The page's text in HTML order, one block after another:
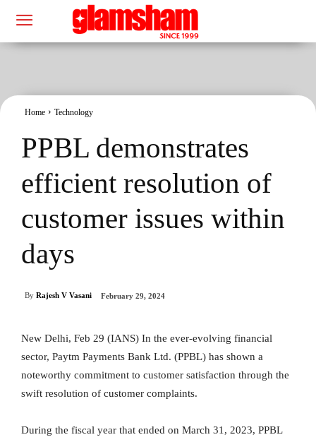
Home Technology
PPBL demonstrates
efficient resolution of
customer issues within
days
By Rajesh V Vasani February 29, 2024
New Delhi, Feb 29 (IANS) In the ever-evolving financial
sector, Paytm Payments Bank Ltd. (PPBL) has shown a
noteworthy commitment to customer satisfaction through the
swift resolution of customer complaints.
During the fiscal year that ended on March 31, 2023, PPBL